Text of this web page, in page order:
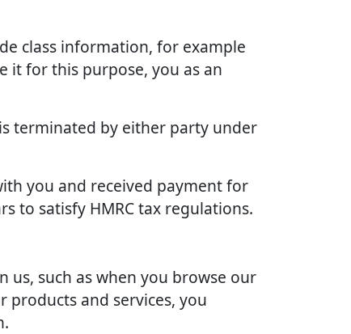
class information, for example
it for this purpose, you as an
terminated by either party under
you and received payment for
to satisfy HMRC tax regulations.
such as when you browse our
and services, you